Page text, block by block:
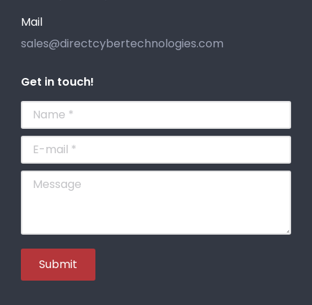
Mail
sales@directcybertechnologies.com
Get in touch!
Name *
E-mail *
Message
Submit